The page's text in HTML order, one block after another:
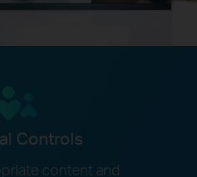
Controls
content and